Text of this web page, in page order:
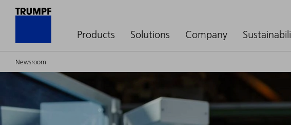
Products Solutions Company
Newsroom